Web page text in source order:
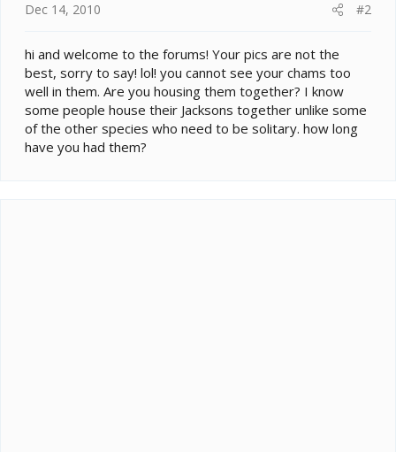
Dec 14, 2010 #2
hi and welcome to the forums! Your pics are not the
best, sorry to say! lol! you cannot see your chams too
well in them. Are you housing them together? I know
some people house their Jacksons together unlike some
of the other species who need to be solitary. how long
have you had them?